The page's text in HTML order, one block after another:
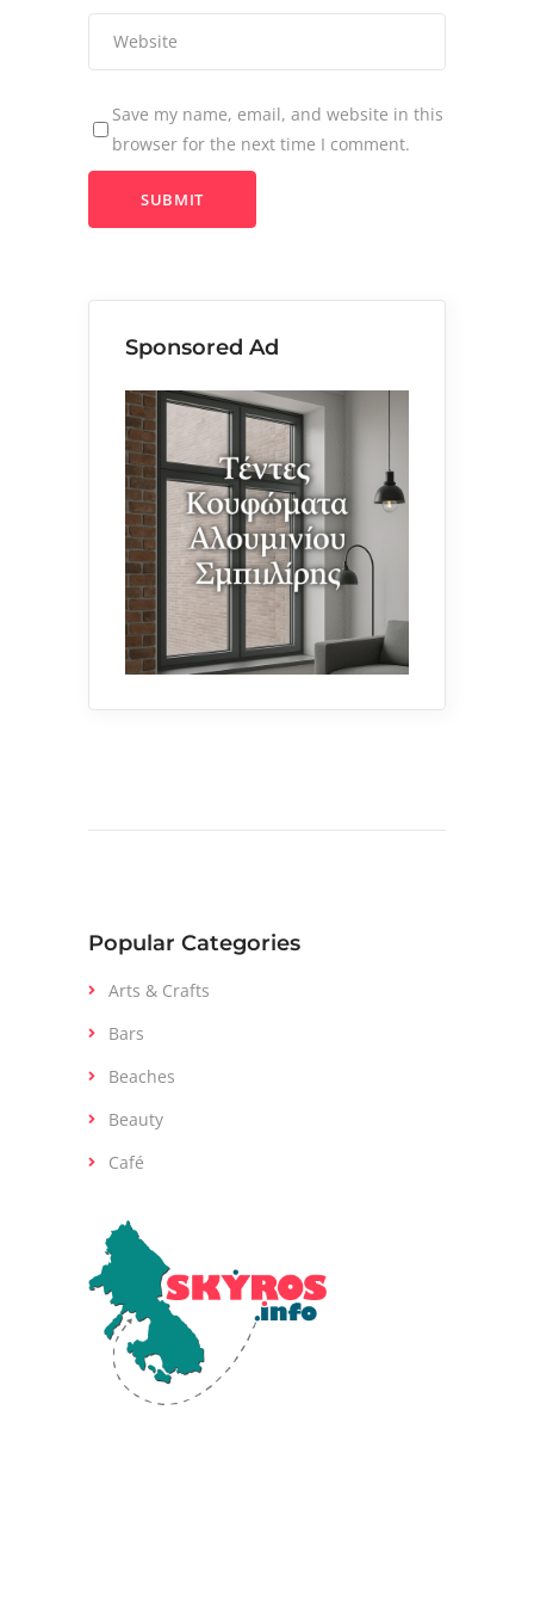
Save my name, email, and website in this
browser for the next time I comment.
Sponsored Ad
Popular Categories
Arts & Crafts
Bars
Beaches
Beauty
Café